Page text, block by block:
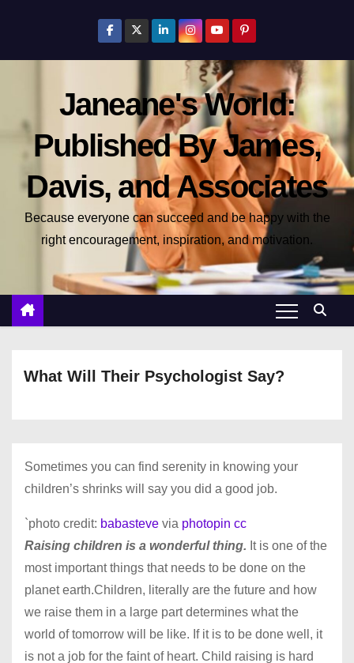
Janeane's World:
Published By James,
Davis, and Associates
Because everyone can succeed and be happy with the
right encouragement, inspiration, and motivation.
What Will Their Psychologist Say?
Sometimes you can find serenity in knowing your
children’s shrinks will say you did a good job.
`photo credit: babasteve via photopin cc
Raising children is a wonderful thing. It is one of the
most important things that needs to be done on the
planet earth.Children, literally are the future and how
we raise them in a large part determines what the
world of tomorrow will be like. If it is to be done well, it
is not a job for the faint of heart. Child raising is hard